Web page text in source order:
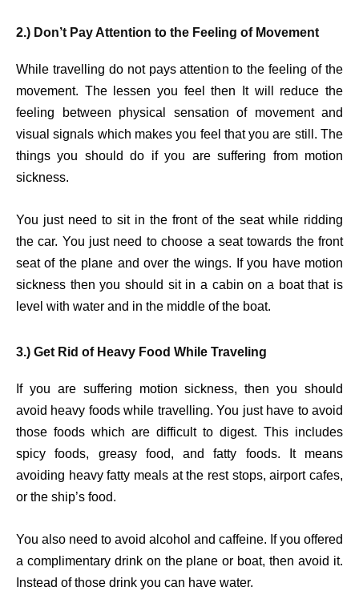
2.) Don’t Pay Attention to the Feeling of Movement
While travelling do not pays attention to the feeling of the
movement. The lessen you feel then It will reduce the
feeling between physical sensation of movement and
visual signals which makes you feel that you are still. The
things you should do if you are suffering from motion
sickness.
You just need to sit in the front of the seat while ridding
the car. You just need to choose a seat towards the front
seat of the plane and over the wings. If you have motion
sickness then you should sit in a cabin on a boat that is
level with water and in the middle of the boat.
3.) Get Rid of Heavy Food While Traveling
If you are suffering motion sickness, then you should
avoid heavy foods while travelling. You just have to avoid
those foods which are difficult to digest. This includes
spicy foods, greasy food, and fatty foods. It means
avoiding heavy fatty meals at the rest stops, airport cafes,
or the ship’s food.
You also need to avoid alcohol and caffeine. If you offered
a complimentary drink on the plane or boat, then avoid it.
Instead of those drink you can have water.